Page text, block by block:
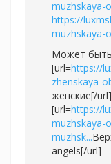
muzhskaya-
https://
muzhskaya-
Может
[url=https://
zhenskaya-
женские[/
[url=https://
muzhskaya-
muzhsk...
angels[/url]